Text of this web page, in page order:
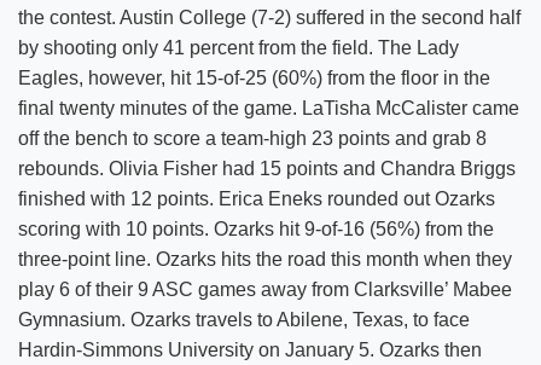
the contest. Austin College (7-2) suffered in the second half
by shooting only 41 percent from the field. The Lady
Eagles, however, hit 15-of-25 (60%) from the floor in the
final twenty minutes of the game. LaTisha McCalister came
off the bench to score a team-high 23 points and grab 8
rebounds. Olivia Fisher had 15 points and Chandra Briggs
finished with 12 points. Erica Eneks rounded out Ozarks
scoring with 10 points. Ozarks hit 9-of-16 (56%) from the
three-point line. Ozarks hits the road this month when they
play 6 of their 9 ASC games away from Clarksville’ Mabee
Gymnasium. Ozarks travels to Abilene, Texas, to face
Hardin-Simmons University on January 5. Ozarks then